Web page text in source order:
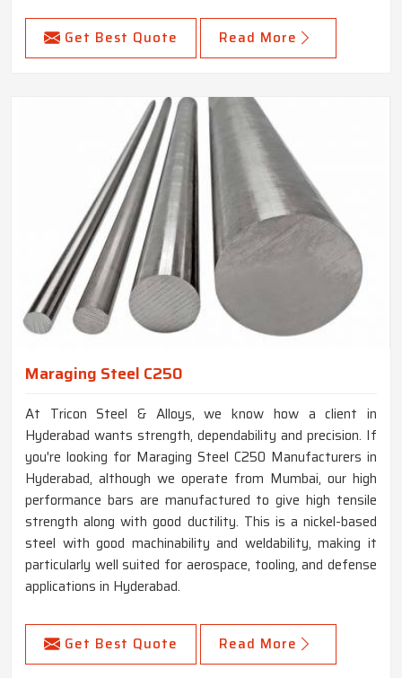
Get Best Quote Read More
Maraging Steel C250
At Tricon Steel & Alloys, we know how a client in
Hyderabad wants strength, dependability and precision. If
you're looking for Maraging Steel C250 Manufacturers in
Hyderabad, although we operate from Mumbai, our high
performance bars are manufactured to give high tensile
strength along with good ductility. This is a nickel-based
steel with good machinability and weldability, making it
particularly well suited for aerospace, tooling, and defense
applications in Hyderabad.
Get Best Quote Read More